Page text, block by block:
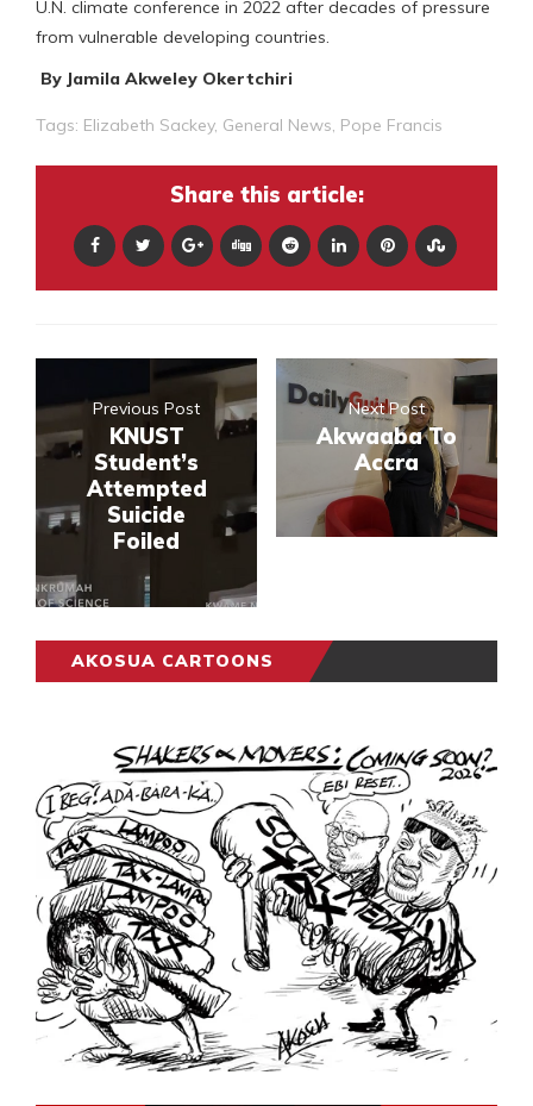
U.N. climate conference in 2022 after decades of pressure
from vulnerable developing countries.
By Jamila Akweley Okertchiri
Tags: Elizabeth Sackey, General News, Pope Francis
Share this article:
Previous Post
KNUST
Student’s
Attempted
Suicide
Foiled
Next Post
Akwaaba To
Accra
AKOSUA CARTOONS